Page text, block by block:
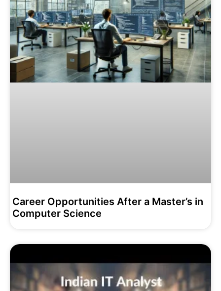
Career Opportunities After a Master’s in
Computer Science